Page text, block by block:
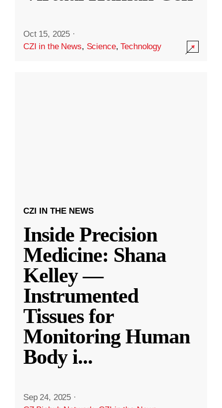
Oct 15, 2025 ·
CZI in the News, Science,Technology
CZI IN THE NEWS
Inside Precision
Medicine: Shana
Kelley —
Instrumented
Tissues for
Monitoring Human
Body i...
Sep 24, 2025 ·